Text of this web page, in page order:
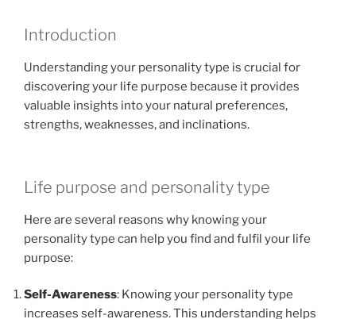
Introduction
Understanding your personality type is crucial for
discovering your life purpose because it provides
valuable insights into your natural preferences,
strengths, weaknesses, and inclinations.
Life purpose and personality type
Here are several reasons why knowing your
personality type can help you find and fulfil your life
purpose:
Self-Awareness: Knowing your personality type
increases self-awareness. This understanding helps